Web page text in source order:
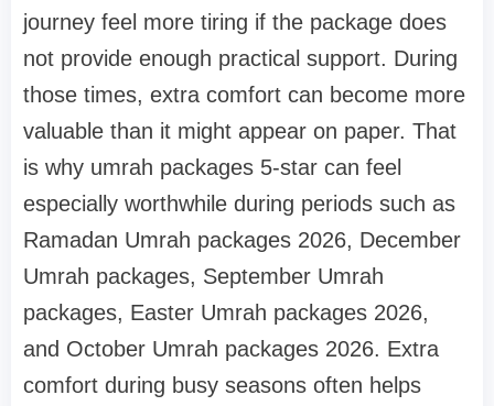
journey feel more tiring if the package does
not provide enough practical support. During
those times, extra comfort can become more
valuable than it might appear on paper. That
is why umrah packages 5-star can feel
especially worthwhile during periods such as
Ramadan Umrah packages 2026, December
Umrah packages, September Umrah
packages, Easter Umrah packages 2026,
and October Umrah packages 2026. Extra
comfort during busy seasons often helps